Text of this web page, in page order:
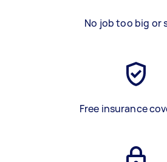
No job too big or
Free insurance